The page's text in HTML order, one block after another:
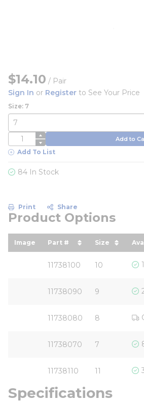
$14.10 / Pair
Sign In or Register to See Your Price
Size: 7
QTY Add to
Add To List
84 In Stock
Print Share
Product Options
Image Part #
sort by Part # in
Size
sort by
11738100 10
11738090 9
11738080 8
11738070 7
11738110 11
Specifications